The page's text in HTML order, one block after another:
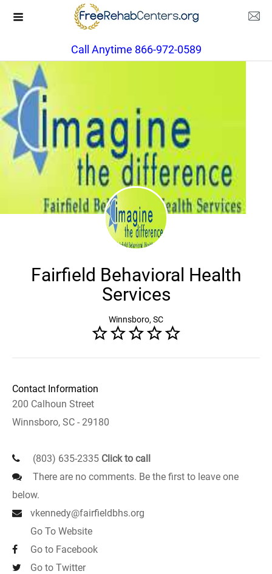
Call Anytime 866-972-0589
Fairfield Behavioral Health
Services
Winnsboro, SC
Contact Information
200 Calhoun Street
Winnsboro, SC - 29180
(803) 635-2335 Click to call
There are no comments. Be the first to leave one
below.
vkennedy@fairfieldbhs.org
Go To Website
Go to Facebook
Go to Twitter